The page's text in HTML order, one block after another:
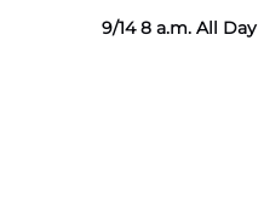
9/14 8 a.m. All Day